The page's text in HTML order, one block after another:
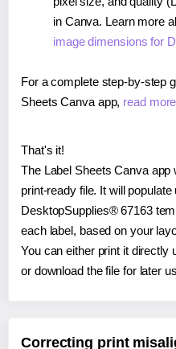
in Canva. Learn more
image dimensions for
For a complete step-by-step
Sheets Canva app, read
That's it!
The Label Sheets Canva app
print-ready file. It will
DesktopSupplies® 67163
each label, based on your
You can either print it directly
or download the file for later
Correcting print